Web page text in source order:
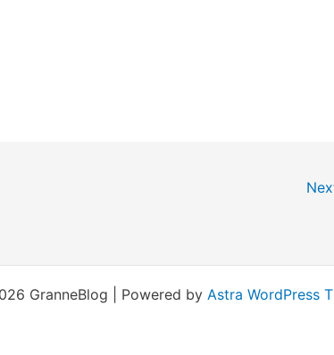
GranneBlog | Powered by Astra WordPress